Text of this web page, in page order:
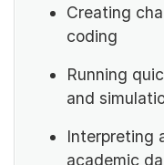
Creating
coding
Running
and
Interpreting
academic